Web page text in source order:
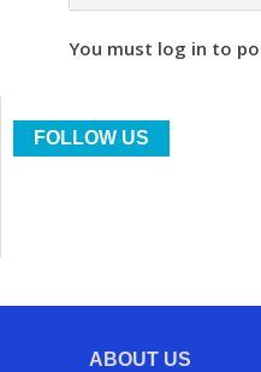
You must log in to
FOLLOW US
ABOUT US